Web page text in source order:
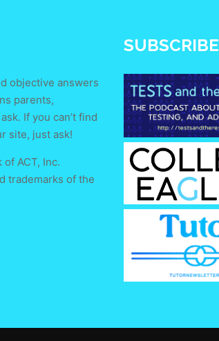
objective answers
parents,
If you can’t find
site, just ask!
ACT, Inc.
trademarks of the
SUBSCRIBE